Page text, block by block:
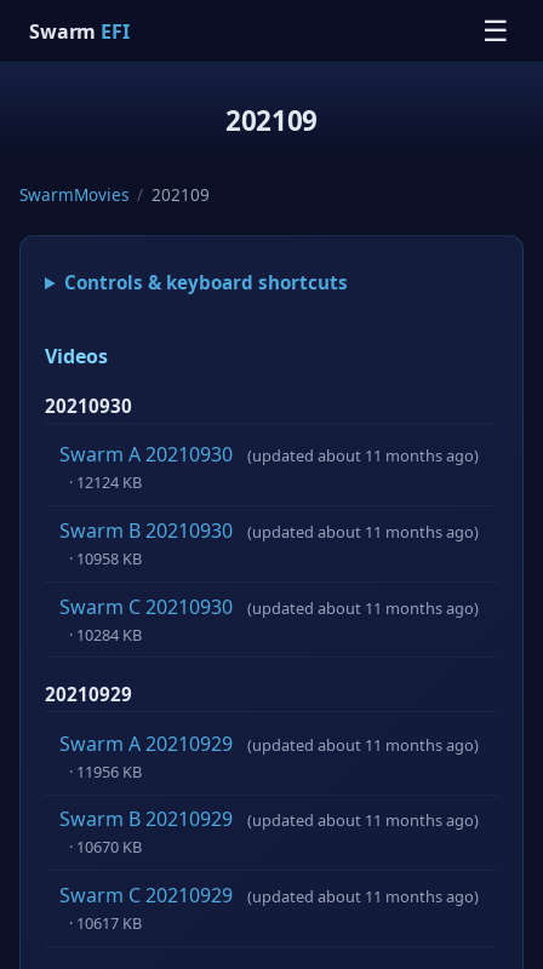
Swarm EFI ☰
202109
SwarmMovies / 202109
Controls & keyboard shortcuts
Videos
20210930
Swarm A 20210930
(updated about 11 months ago)
· 12124 KB
Swarm B 20210930
(updated about 11 months ago)
· 10958 KB
Swarm C 20210930
(updated about 11 months ago)
· 10284 KB
20210929
Swarm A 20210929
(updated about 11 months ago)
· 11956 KB
Swarm B 20210929
(updated about 11 months ago)
· 10670 KB
Swarm C 20210929
(updated about 11 months ago)
· 10617 KB